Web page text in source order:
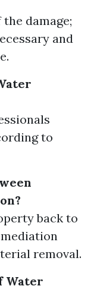
damage;
and
to
back to
removal.
Water